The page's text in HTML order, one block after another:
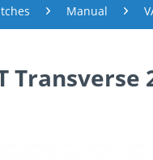
Manual